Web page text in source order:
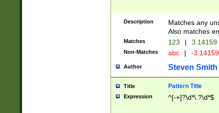
Description
Matches any
Also matches
Matches 123 | 3.14159
Non-Matches abc | -
Author Steven Smith
Title Pattern Title
Expression ^[-+]?\d*\.?\d*$